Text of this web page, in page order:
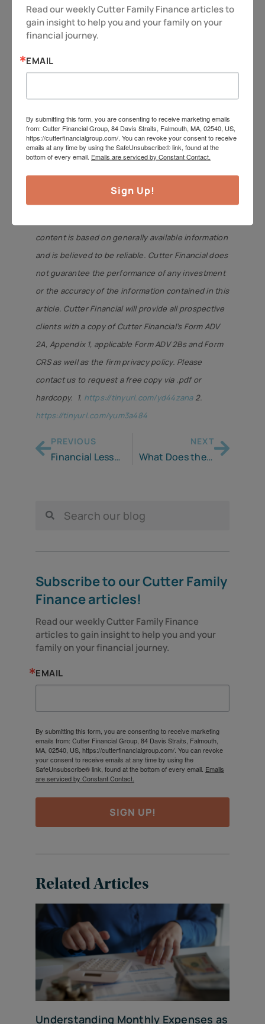
information is intended to provide general
information. It is not intended to offer or deliver
investment advice in any way. Information
regarding investment services is provided solely to
loss. Therefore, it should not be assumed that
future performance of any specific investment or
content is based on generally available information
and is believed to be reliable. Cutter Financial does
not guarantee the performance of any investment
or the accuracy of the information contained in this
article. Cutter Financial will provide all prospective
clients with a copy of Cutter Financial’s Form ADV
2A, Appendix 1, applicable Form ADV 2Bs and Form
CRS as well as the firm privacy policy. Please
contact us to request a free copy via .pdf or
hardcopy. 1. https://tinyurl.com/yd44zana2.
https://tinyurl.com/yum3a484
PREVIOUS
Financial Lesson to my 23 Year Old
NEXT
What Does the Fed’s Interest Rate Cut Mean for Retirees?
Subscribe to our Cutter Family
Finance articles!
Read our weekly Cutter Family Finance
articles to gain insight to help you and your
family on your financial journey.
EMAIL
By submitting this form, you are consenting to receive marketing
emails from: Cutter Financial Group, 84 Davis Straits, Falmouth,
MA, 02540, US, https://cutterfinancialgroup.com/. You can revoke
your consent to receive emails at any time by using the
SafeUnsubscribe® link, found at the bottom of every email. Emails
are serviced by Constant Contact.
SIGN UP!
Related Articles
Understanding Monthly Expenses as
Read our weekly Cutter Family Finance articles to
gain insight to help you and your family on your
financial journey.
EMAIL
By submitting this form, you are consenting to receive marketing emails
from: Cutter Financial Group, 84 Davis Straits, Falmouth, MA, 02540, US,
https://cutterfinancialgroup.com/. You can revoke your consent to receive
emails at any time by using the SafeUnsubscribe® link, found at the
bottom of every email. Emails are serviced by Constant Contact.
Sign Up!